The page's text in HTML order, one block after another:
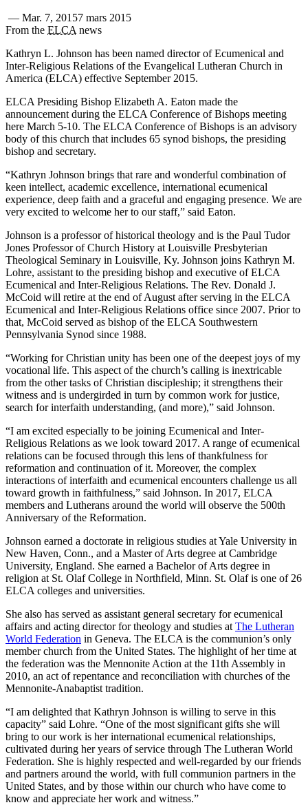
— Mar. 7, 20157 mars 2015
From the ELCA news
Kathryn L. Johnson has been named director of Ecumenical and
Inter-Religious Relations of the Evangelical Lutheran Church in
America (ELCA) effective September 2015.
ELCA Presiding Bishop Elizabeth A. Eaton made the
announcement during the ELCA Conference of Bishops meeting
here March 5-10. The ELCA Conference of Bishops is an advisory
body of this church that includes 65 synod bishops, the presiding
bishop and secretary.
“Kathryn Johnson brings that rare and wonderful combination of
keen intellect, academic excellence, international ecumenical
experience, deep faith and a graceful and engaging presence. We are
very excited to welcome her to our staff,” said Eaton.
Johnson is a professor of historical theology and is the Paul Tudor
Jones Professor of Church History at Louisville Presbyterian
Theological Seminary in Louisville, Ky. Johnson joins Kathryn M.
Lohre, assistant to the presiding bishop and executive of ELCA
Ecumenical and Inter-Religious Relations. The Rev. Donald J.
McCoid will retire at the end of August after serving in the ELCA
Ecumenical and Inter-Religious Relations office since 2007. Prior to
that, McCoid served as bishop of the ELCA Southwestern
Pennsylvania Synod since 1988.
“Working for Christian unity has been one of the deepest joys of my
vocational life. This aspect of the church’s calling is inextricable
from the other tasks of Christian discipleship; it strengthens their
witness and is undergirded in turn by common work for justice,
search for interfaith understanding, (and more),” said Johnson.
“I am excited especially to be joining Ecumenical and Inter-
Religious Relations as we look toward 2017. A range of ecumenical
relations can be focused through this lens of thankfulness for
reformation and continuation of it. Moreover, the complex
interactions of interfaith and ecumenical encounters challenge us all
toward growth in faithfulness,” said Johnson. In 2017, ELCA
members and Lutherans around the world will observe the 500th
Anniversary of the Reformation.
Johnson earned a doctorate in religious studies at Yale University in
New Haven, Conn., and a Master of Arts degree at Cambridge
University, England. She earned a Bachelor of Arts degree in
religion at St. Olaf College in Northfield, Minn. St. Olaf is one of 26
ELCA colleges and universities.
She also has served as assistant general secretary for ecumenical
affairs and acting director for theology and studies at The Lutheran
World Federation in Geneva. The ELCA is the communion’s only
member church from the United States. The highlight of her time at
the federation was the Mennonite Action at the 11th Assembly in
2010, an act of repentance and reconciliation with churches of the
Mennonite-Anabaptist tradition.
“I am delighted that Kathryn Johnson is willing to serve in this
capacity” said Lohre. “One of the most significant gifts she will
bring to our work is her international ecumenical relationships,
cultivated during her years of service through The Lutheran World
Federation. She is highly respected and well-regarded by our friends
and partners around the world, with full communion partners in the
United States, and by those within our church who have come to
know and appreciate her work and witness.”